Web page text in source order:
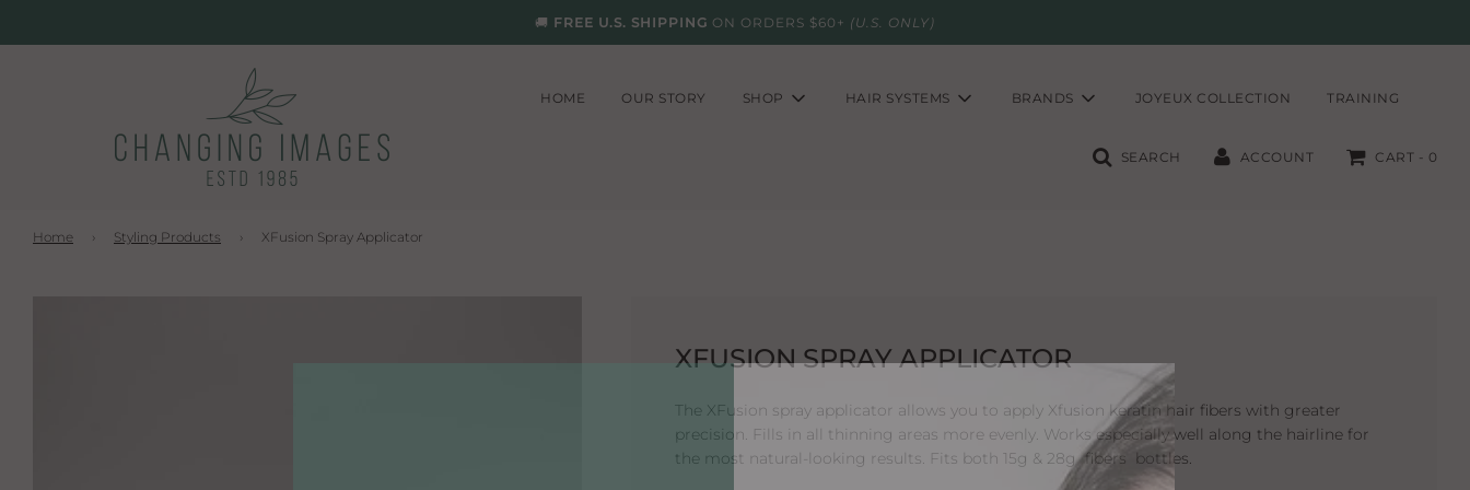
🚚 FREE U.S. SHIPPING ON ORDERS $60+ (U.S. ONLY)
HOME OUR STORY SHOP HAIR SYSTEMS BRANDS JOYEUX COLLECTION TRAINING
SEARCH ACCOUNT CART - 0
Home › Styling Products › XFusion Spray Applicator
XFUSION SPRAY APPLICATOR
The XFusion spray applicator allows you to apply Xfusion keratin hair fibers with greater
precision. Fills in all thinning areas more evenly. Works especially well along the hairline for
the most natural-looking results. Fits both 15g & 28g fibers bottles.